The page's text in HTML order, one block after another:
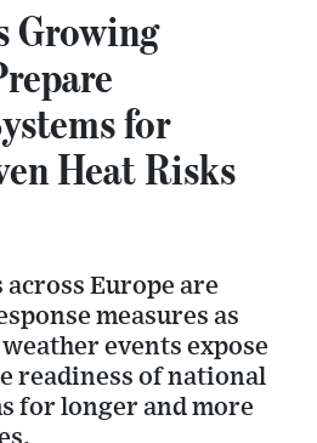
Growing
for
Heat Risks
Europe are
measures as
events expose
readiness of national
for longer and more